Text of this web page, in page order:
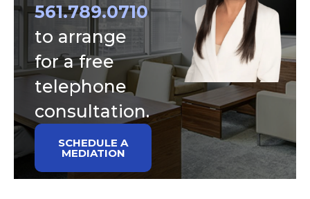
561.789.0710
to arrange
for a free
telephone
consultation.
SCHEDULE A
MEDIATION